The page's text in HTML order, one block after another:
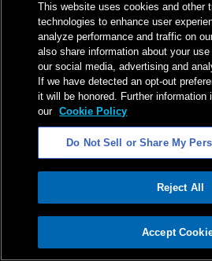
ADVERTISEMENT
This website uses cookies and other
technologies to enhance user
analyze performance and traffic on
also share information about your
our social media, advertising and
If we have detected an opt-out
it will be honored. Further information
our Cookie Policy
Do Not Sell or Share My
Reject All
Accept